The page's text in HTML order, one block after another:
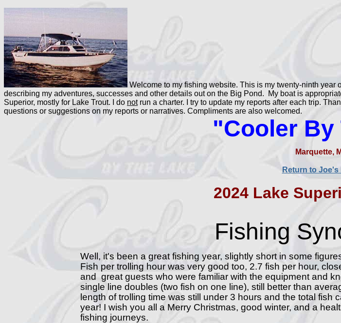
Welcome to my fishing website. This is my twenty-ninth
describing my adventures, successes and other details out on the Big Pond. My boat is
Superior, mostly for Lake Trout. I do notrun a charter. I try to update my reports after each trip.
questions or suggestions on my reports or narratives. Compliments are also welcomed.
"Cooler By
Marquette,
Return to Joe's
2024 Lake
Fishing
Well, it's been a great fishing year, slightly short in some
Fish per trolling hour was very good too, 2.7 fish per hour,
and great guests who were familiar with the equipment and
single line doubles (two fish on one line), still better than
length of trolling time was still under 3 hours and the total
year! I wish you all a Merry Christmas, good winter, and a
fishing journeys.